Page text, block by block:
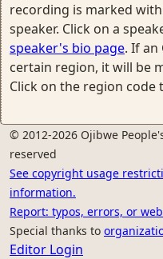
recording is marked
speaker. Click on a
speaker's bio page. If
certain region, it will be
Click on the region code
© 2012-2026 Ojibwe
reserved
See copyright usage
information.
Report: typos, errors, or
Special thanks to
Editor Login